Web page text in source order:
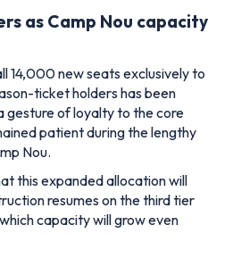
as Camp Nou capacity
14,000 new seats exclusively to
ticket holders has been
gesture of loyalty to the core
patient during the lengthy
Nou.
this expanded allocation will
resumes on the third tier
capacity will grow even